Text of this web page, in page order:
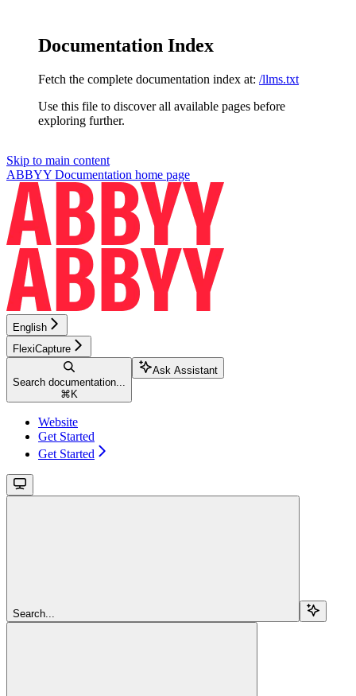
Documentation Index
Fetch the complete documentation index at: /llms.txt
Use this file to discover all available pages before
exploring further.
Skip to main content
ABBYY Documentation home page
English
FlexiCapture
Search documentation...
⌘ K
Ask Assistant
Website
Get Started
Get Started
Search...